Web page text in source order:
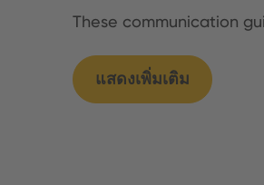
These communication
แสดงเพิ่มเติม